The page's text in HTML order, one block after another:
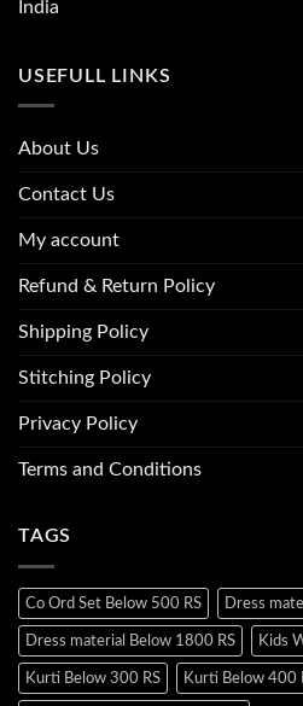
India
USEFULL LINKS
About Us
Contact Us
My account
Refund & Return Policy
Shipping Policy
Stitching Policy
Privacy Policy
Terms and Conditions
TAGS
Co Ord Set Below 500 RS Dress
Dress material Below 1800 RS Kids
Kurti Below 300 RS Kurti Below 400